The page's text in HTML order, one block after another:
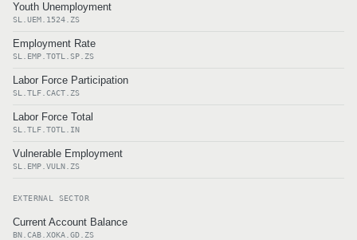
Youth Unemployment
SL.UEM.1524.ZS
Employment Rate
SL.EMP.TOTL.SP.ZS
Labor Force Participation
SL.TLF.CACT.ZS
Labor Force Total
SL.TLF.TOTL.IN
Vulnerable Employment
SL.EMP.VULN.ZS
EXTERNAL SECTOR
Current Account Balance
BN.CAB.XOKA.GD.ZS